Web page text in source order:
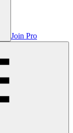
Join Pro